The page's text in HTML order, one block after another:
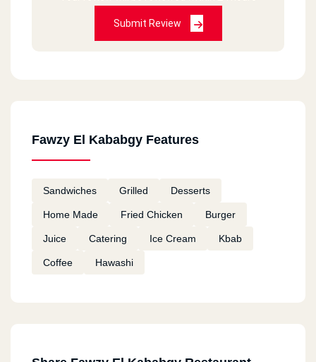
Submit Review
Fawzy El Kababgy Features
Sandwiches Grilled Desserts
Home Made Fried Chicken Burger
Juice Catering Ice Cream Kbab
Coffee Hawashi